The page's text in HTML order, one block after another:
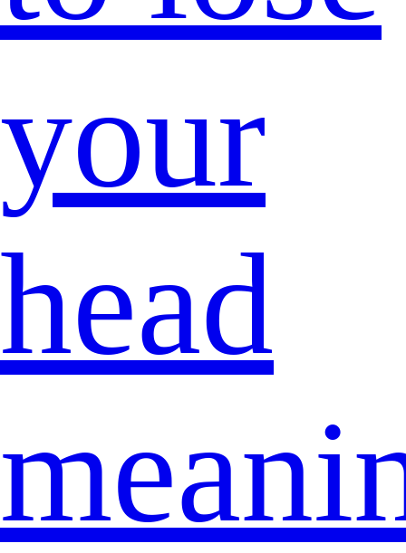
your
head